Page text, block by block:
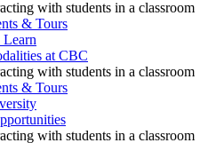
& Tours
Learn
at CBC
& Tours